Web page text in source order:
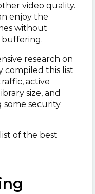
video quality.
enjoy the
without
buffering.
research on
compiled this list
active
size, and
some security
of the best